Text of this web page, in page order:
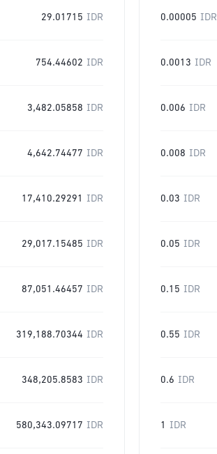
29.01715 IDR
754.44602 IDR
3,482.05858 IDR
4,642.74477 IDR
17,410.29291 IDR
29,017.15485 IDR
87,051.46457 IDR
319,188.70344 IDR
348,205.8583 IDR
580,343.09717 IDR
0.00005 IDR
0.0013 IDR
0.006 IDR
0.008 IDR
0.03 IDR
0.05 IDR
0.15 IDR
0.55 IDR
0.6 IDR
1 IDR